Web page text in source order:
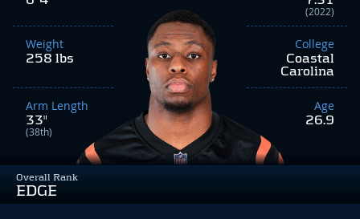
Overall Rank
EDGE
Weight
258 lbs
Arm Length
33"
(38th)
(2022)
College
Coastal
Carolina
Age
26.9